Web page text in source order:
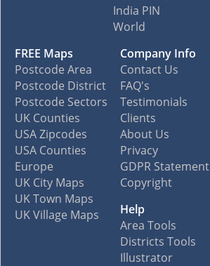
India PIN
World
FREE Maps
Postcode Area
Postcode District
Postcode Sectors
UK Counties
USA Zipcodes
USA Counties
Europe
UK City Maps
UK Town Maps
UK Village Maps
Company Info
Contact Us
FAQ's
Testimonials
Clients
About Us
Privacy
GDPR Statement
Copyright
Help
Area Tools
Districts Tools
Illustrator